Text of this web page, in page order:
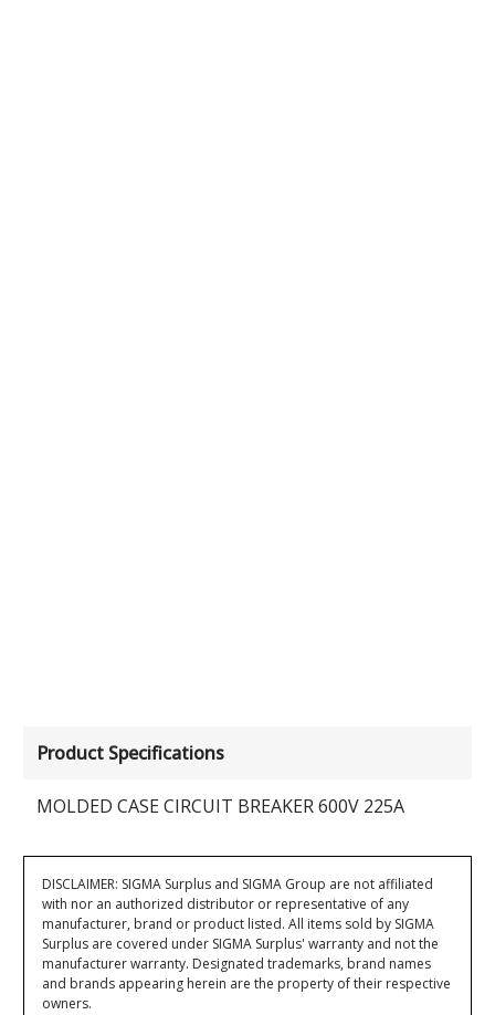
Product Specifications
MOLDED CASE CIRCUIT BREAKER 600V 225A
DISCLAIMER: SIGMA Surplus and SIGMA Group are not affiliated
with nor an authorized distributor or representative of any
manufacturer, brand or product listed. All items sold by SIGMA
Surplus are covered under SIGMA Surplus' warranty and not the
manufacturer warranty. Designated trademarks, brand names
and brands appearing herein are the property of their respective
owners.